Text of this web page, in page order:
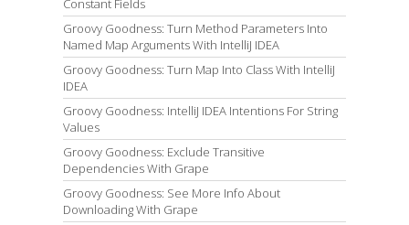
Constant Fields
Groovy Goodness: Turn Method Parameters Into
Named Map Arguments With IntelliJ IDEA
Groovy Goodness: Turn Map Into Class With IntelliJ
IDEA
Groovy Goodness: IntelliJ IDEA Intentions For String
Values
Groovy Goodness: Exclude Transitive
Dependencies With Grape
Groovy Goodness: See More Info About
Downloading With Grape